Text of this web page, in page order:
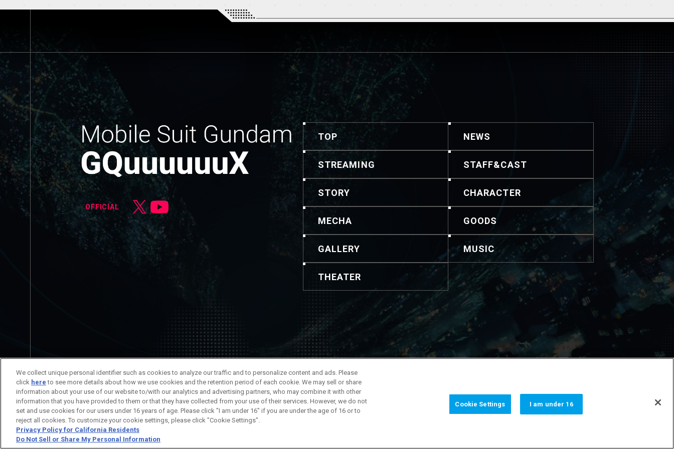
OFFICIAL
TOP NEWS
STREAMING STAFF&CAST
STORY CHARACTER
MECHA GOODS
GALLERY MUSIC
THEATER
Información del Título
Información de la Compañía
We collect unique personal identifier such as cookies to analyze our traffic and to personalize content and ads. Please
click here to see more details about how we use cookies and the retention period of each cookie. We may sell or share
information about your use of our website to/with our analytics and advertising partners, who may combine it with other
information that you have provided to them or that they have collected from your use of their services. However, we do not
set and use cookies for our users under 16 years of age. Please click "I am under 16" if you are under the age of 16 or to
reject all cookies. To customize your cookie settings, please click "Cookie Settings".
Privacy Policy for California Residents
Do Not Sell or Share My Personal Information
Cookie Settings I am under 16